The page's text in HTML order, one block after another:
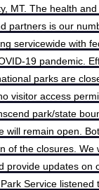
MT. The health
partners is our
servicewide with
19 pandemic.
parks are
visitor access
park/state
will remain open.
of the closures.
provide updates on
Service